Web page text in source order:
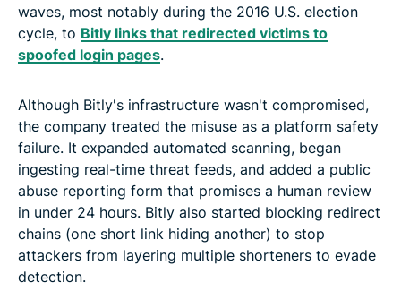
waves, most notably during the 2016 U.S. election
cycle, to Bitly links that redirected victims to
spoofed login pages.
Although Bitly's infrastructure wasn't compromised,
the company treated the misuse as a platform safety
failure. It expanded automated scanning, began
ingesting real-time threat feeds, and added a public
abuse reporting form that promises a human review
in under 24 hours. Bitly also started blocking redirect
chains (one short link hiding another) to stop
attackers from layering multiple shorteners to evade
detection.